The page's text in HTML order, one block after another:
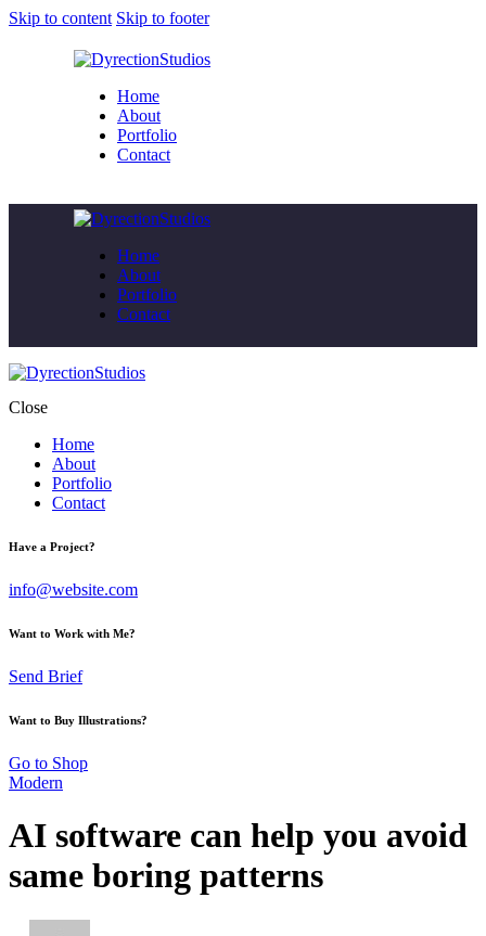
Skip to content Skip to footer
Home
About
Portfolio
Contact
Home
About
Portfolio
Contact
Close
Home
About
Portfolio
Contact
Have a Project?
info@website.com
Want to Work with Me?
Send Brief
Want to Buy Illustrations?
Go to Shop
Modern
AI software can help you avoid
same boring patterns